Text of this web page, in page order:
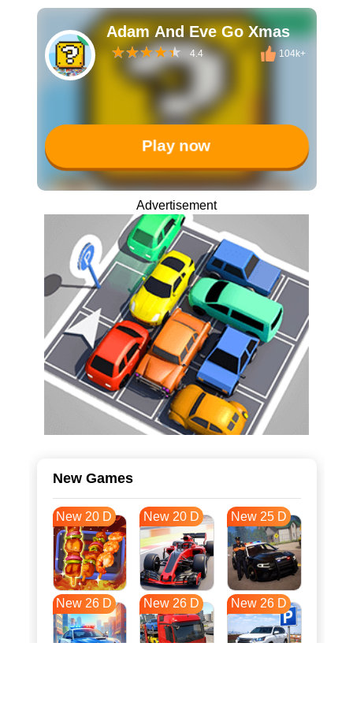
Adam And Eve Go Xmas
4.4 104k+
Play now
Advertisement
New Games
New 20 D New 20 D New 25 D
New 26 D New 26 D New 26 D